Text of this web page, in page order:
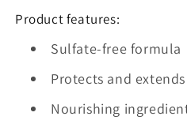
Product features:
Sulfate-free formula
Protects and
Nourishing